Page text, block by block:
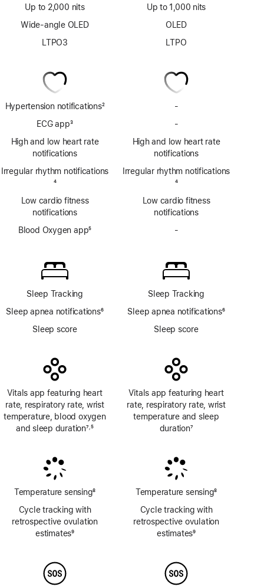
Up to 2,000 nits
Wide-angle OLED
LTPO3
Hypertension notifications2
ECG app3
High and low heart rate
notifications
Irregular rhythm notifications
4
Low cardio fitness
notifications
Blood Oxygen app5
Sleep Tracking
Sleep apnea notifications6
Sleep score
Vitals app featuring heart
rate, respiratory rate, wrist
temperature, blood oxygen
and sleep duration7 ,5
Temperature sensing8
Cycle tracking with
retrospective ovulation
estimates9
Up to 1,000 nits
OLED
LTPO
-
-
app
High and low heart rate
notifications
Irregular rhythm notifications
4
Low cardio fitness
notifications
-
app
Sleep Tracking
Sleep apnea notifications6
Sleep score
Vitals app featuring heart
rate, respiratory rate, wrist
temperature and sleep
duration7
Temperature sensing8
Cycle tracking with
retrospective ovulation
estimates9